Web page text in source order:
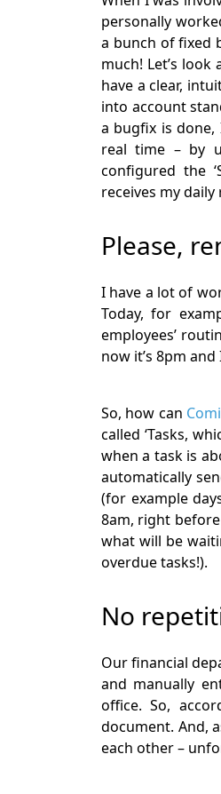
personally
a bunch of fixed
much! Let’s
have a clear,
into account
a bugfix is done,
real time – by
configured the
receives my
Please,
I have a lot of
Today, for
employees’
now it’s 8pm
So, how can
called ‘Tasks,
when a task is
automatically
(for example
8am, right
what will be
overdue tasks!).
No
Our financial
and manually
office. So,
document. And,
each other –